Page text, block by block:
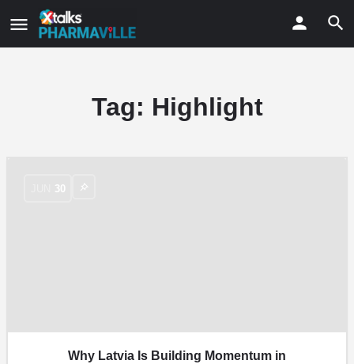
Tag: Highlight
30
Why Latvia Is Building Momentum in